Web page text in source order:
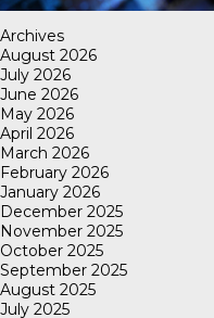
Archives
August 2026
July 2026
June 2026
May 2026
April 2026
March 2026
February 2026
January 2026
December 2025
November 2025
October 2025
September 2025
August 2025
July 2025